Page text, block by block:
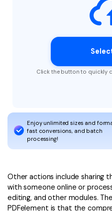
Click the button to quickly
Enjoy unlimited sizes and
fast conversions, and batch
processing!
Other actions include sharing
with someone online or
editing, and other modules.
PDFelement is that the